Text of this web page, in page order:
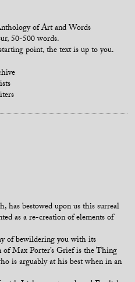
of Art and Words
50-500 words.
point, the text is up to you.
bestowed upon us this surreal
as a re-creation of elements of
of bewildering you with its
Max Porter’s Grief is the Thing
is arguably at his best when in an